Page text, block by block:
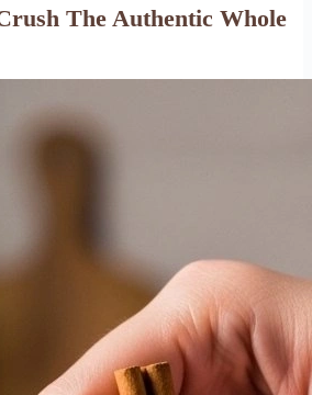
The Authentic Whole